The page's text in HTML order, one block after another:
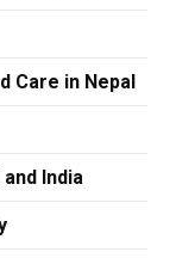
Care in Nepal
India